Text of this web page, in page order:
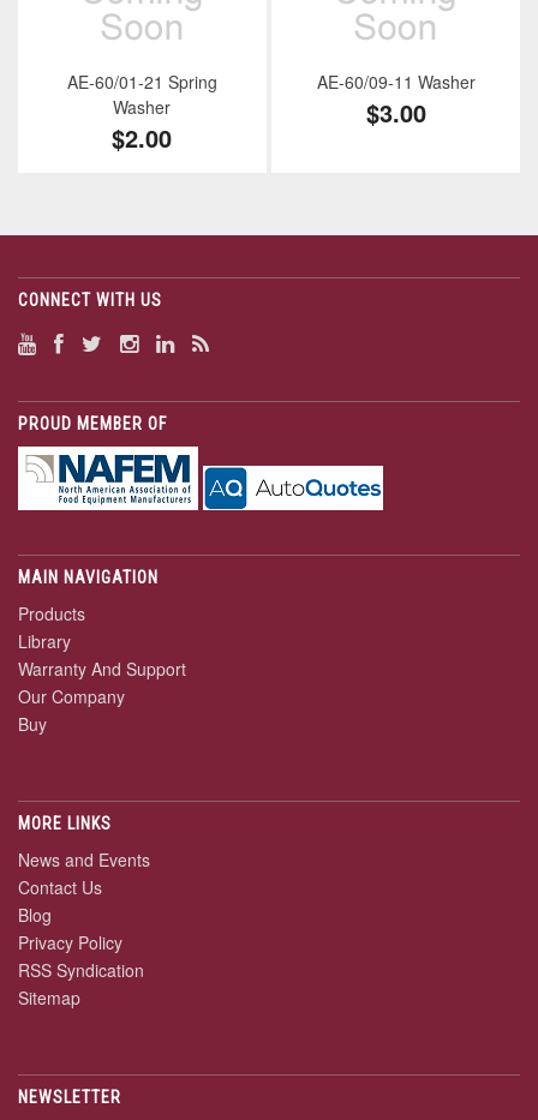
AE-60/01-21 Spring
Washer
$2.00
AE-60/09-11 Washer
$3.00
CONNECT WITH US
PROUD MEMBER OF
MAIN NAVIGATION
Products
Library
Warranty And Support
Our Company
Buy
MORE LINKS
News and Events
Contact Us
Blog
Privacy Policy
RSS Syndication
Sitemap
NEWSLETTER